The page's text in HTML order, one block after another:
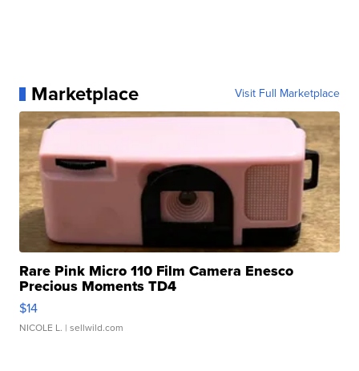
Marketplace Visit Full Marketplace
Rare Pink Micro 110 Film Camera Enesco
Precious Moments TD4
$14
NICOLE L. | sellwild.com